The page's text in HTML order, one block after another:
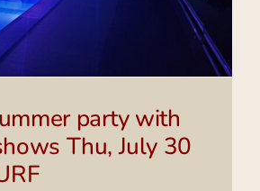
party with
Thu, July 30